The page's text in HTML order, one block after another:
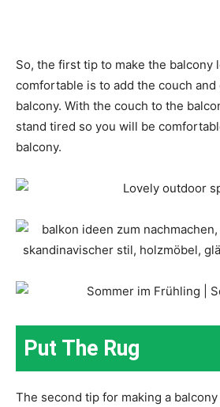
So, the first tip to make the balcony
comfortable is to add the couch
balcony. With the couch to the
stand tired so you will be
balcony.
Put The Rug
The second tip for making a